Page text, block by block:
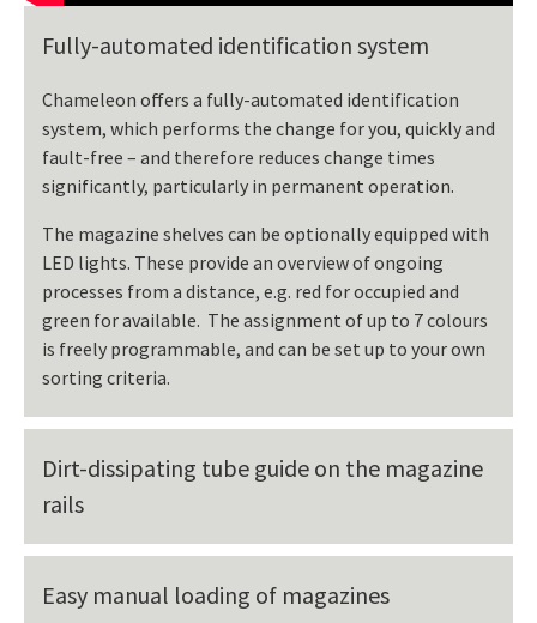
Fully-automated identification system
Chameleon offers a fully-automated identification
system, which performs the change for you, quickly and
fault-free – and therefore reduces change times
significantly, particularly in permanent operation.
The magazine shelves can be optionally equipped with
LED lights. These provide an overview of ongoing
processes from a distance, e.g. red for occupied and
green for available. The assignment of up to 7 colours
is freely programmable, and can be set up to your own
sorting criteria.
Dirt-dissipating tube guide on the magazine
rails
Easy manual loading of magazines